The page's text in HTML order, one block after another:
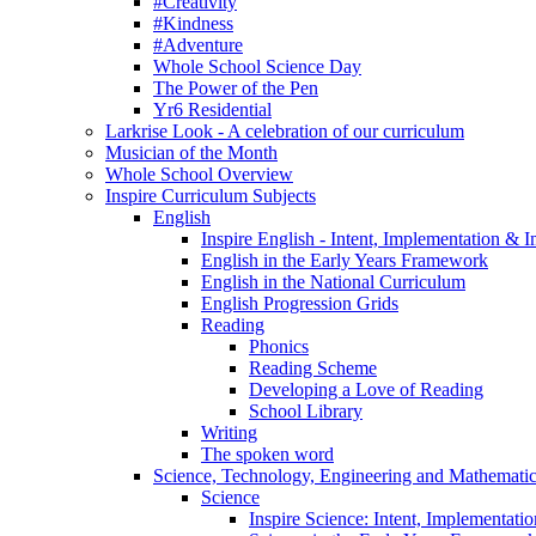
#Kindness
#Adventure
Whole School Science Day
The Power of the Pen
Yr6 Residential
Larkrise Look - A celebration of our curriculum
Musician of the Month
Whole School Overview
Inspire Curriculum Subjects
English
Inspire English - Intent, Implementation &
English in the Early Years Framework
English in the National Curriculum
English Progression Grids
Reading
Phonics
Reading Scheme
Developing a Love of Reading
School Library
Writing
The spoken word
Science, Technology, Engineering and
Science
Inspire Science: Intent,